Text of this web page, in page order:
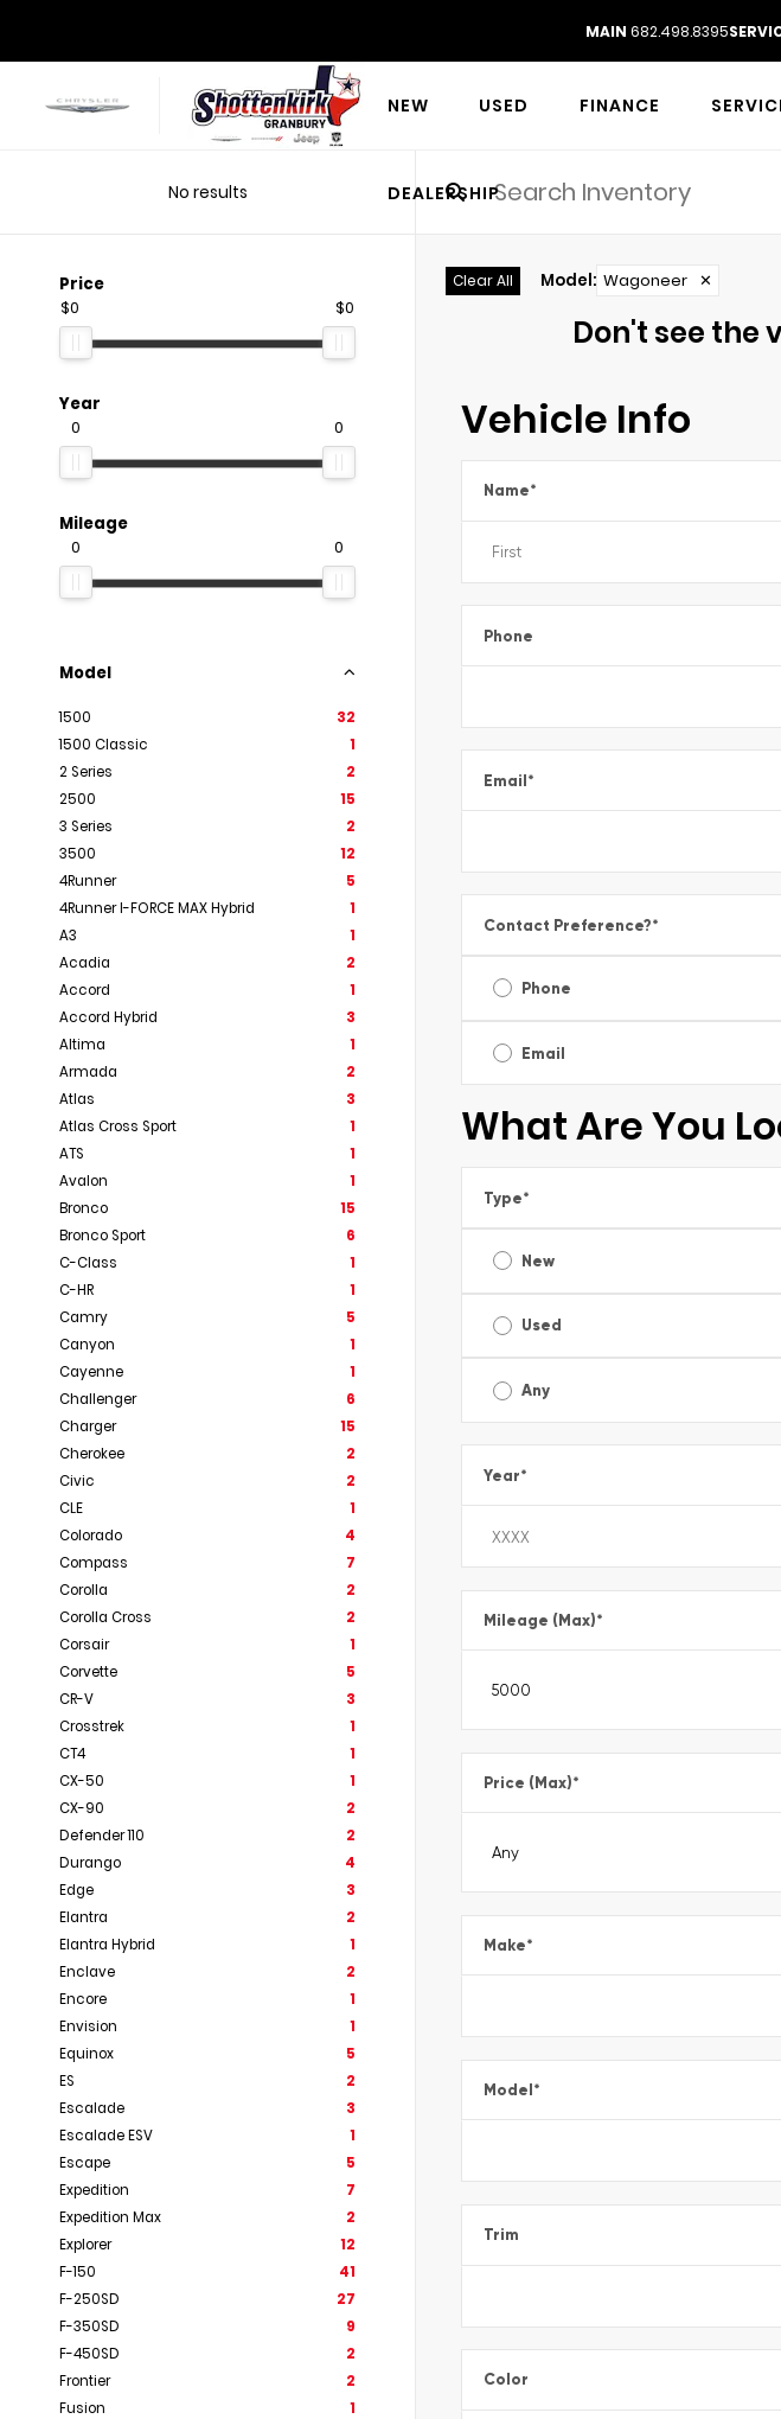
MAIN 682.498.8395
NEW USED FINANCE
DEALERSHIP
No results
Price
$0 $0
Year
0 0
Mileage
0 0
Model
1500
32
1500 Classic
1
2 Series
2
2500
15
3 Series
2
3500
12
4Runner
5
4Runner I-FORCE MAX Hybrid
1
A3
1
Acadia
2
Accord
1
Accord Hybrid
3
Altima
1
Armada
2
Atlas
3
Atlas Cross Sport
1
ATS
1
Avalon
1
Bronco
15
Bronco Sport
6
C-Class
1
C-HR
1
Camry
5
Canyon
1
Cayenne
1
Challenger
6
Charger
15
Cherokee
2
Civic
2
CLE
1
Colorado
4
Compass
7
Corolla
2
Corolla Cross
2
Corsair
1
Corvette
5
CR-V
3
Crosstrek
1
CT4
1
CX-50
1
CX-90
2
Defender 110
2
Durango
4
Edge
3
Elantra
2
Elantra Hybrid
1
Enclave
2
Encore
1
Envision
1
Equinox
5
ES
2
Escalade
3
Escalade ESV
1
Escape
5
Expedition
7
Expedition Max
2
Explorer
12
F-150
41
F-250SD
27
F-350SD
9
F-450SD
2
Frontier
2
Fusion
1
Clear All Model: Wagoneer ✕
Don't see the
Vehicle Info
Name*
Phone
Email*
Contact Preference?*
Phone
Email
What Are You
Type*
New
Used
Any
Year*
Mileage (Max)*
Price (Max)*
Make*
Model*
Trim
Color